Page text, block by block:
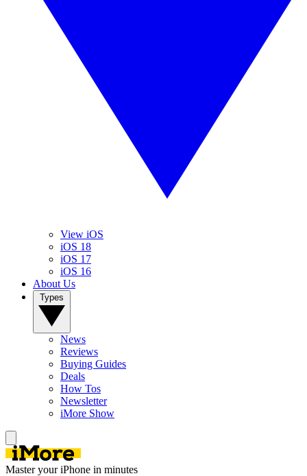
View iOS
iOS 18
iOS 17
iOS 16
About Us
News
Reviews
Buying Guides
Deals
How Tos
Newsletter
iMore Show
Master your iPhone in minutes